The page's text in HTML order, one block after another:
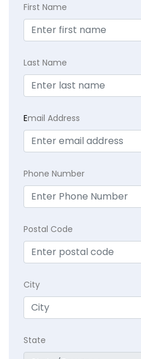
First Name
Last Name
Email Address
Phone Number
Postal Code
City
State